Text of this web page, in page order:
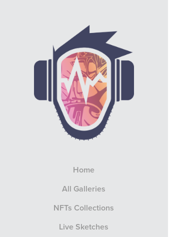
Home
All Galleries
NFTs Collections
Live Sketches